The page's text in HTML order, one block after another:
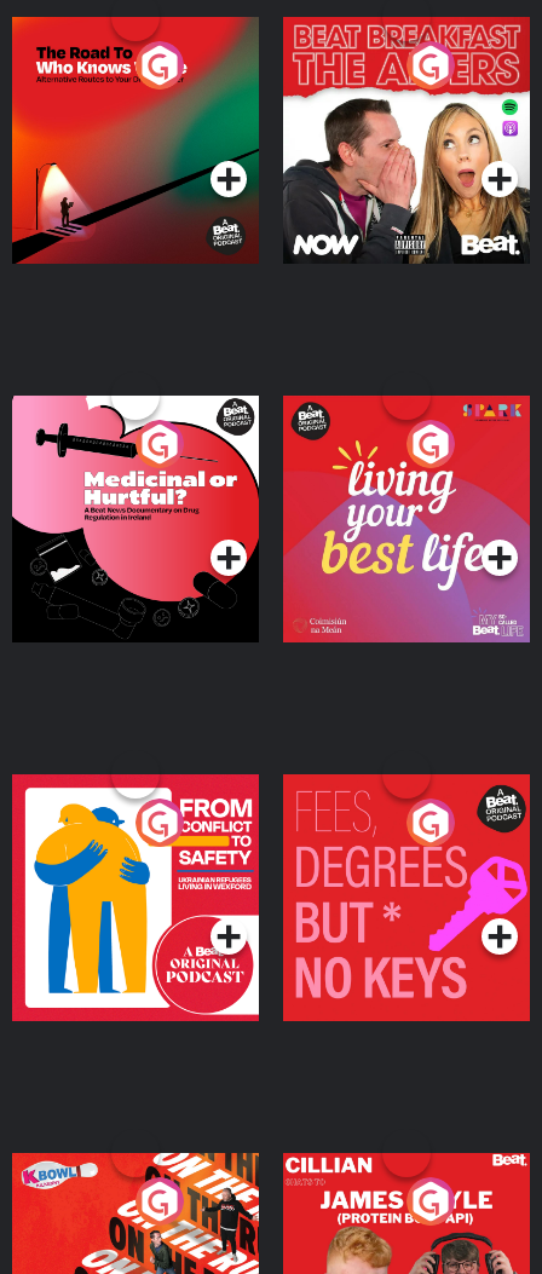
The Road To Who Knows
Where
Podcast Series
The Afters
Podcast Series
Medicinal or Hurtful? A
Beat News Documentary
on Drug Regulation in
IrelandPodcast Series
Living Your Best Life
Podcast Series
From Conflict to Safety:
Ukrainian Refugees
Living in Wexford
Podcast Series
Fees Degrees but No
Keys
Podcast Series
On The Run: The Inside
Podcast Series
Cillian chats to Protein
Bor Papi on The
Takeover
Podcast Series